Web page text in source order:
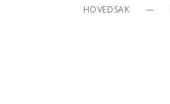
HOVEDSAK —